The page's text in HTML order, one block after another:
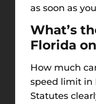
as soon as
What’s
Florida
How much
speed limit in
Statutes